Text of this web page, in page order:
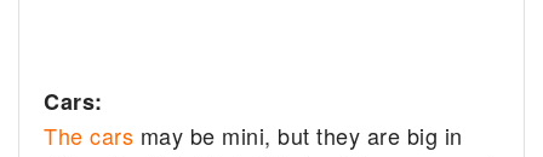
Cars:
The cars may be mini, but they are big in